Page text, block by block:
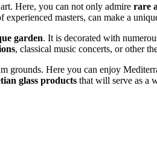
Here, you can not only admire rare
masters, can make a
garden. It is decorated with
, classical music concerts, or other
grounds. Here you can enjoy
glass products that will serve as a